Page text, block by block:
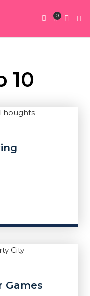
0
10
Games